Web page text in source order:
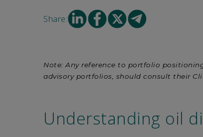
Share:
Share
on
Share
on
Share
on
Note: Any reference to portfolio
advisory portfolios, should consult their
Understanding oil